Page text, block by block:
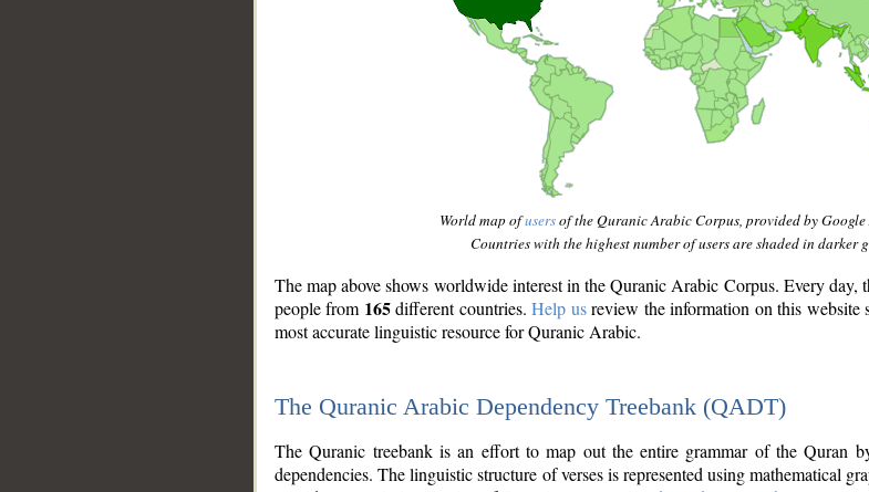
World map ofusersof the Quranic Arabic Corpus, provided by
Countries with the highest number of users are shaded in darker
The map above shows worldwide interest in the Quranic Arabic Corpus. Every day,
people from 165different countries.Help usreview the information on this website
most accurate linguistic resource for Quranic Arabic.
The Quranic Arabic Dependency Treebank (QADT)
The Quranic treebank is an effort to map out the entire grammar of the Quran
dependencies. The linguistic structure of verses is represented using mathematical